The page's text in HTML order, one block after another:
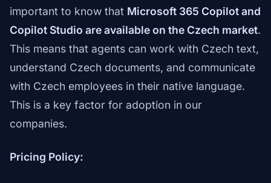
important to know that Microsoft 365 Copilot and
Copilot Studio are available on the Czech market.
This means that agents can work with Czech text,
understand Czech documents, and communicate
with Czech employees in their native language.
This is a key factor for adoption in our
companies.
Pricing Policy: